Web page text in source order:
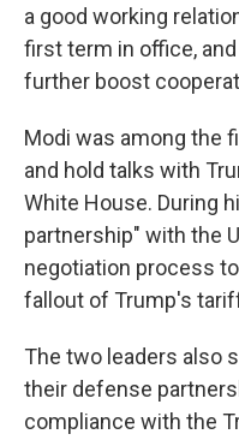
a good working
first term in office,
further boost
Modi was among the
and hold talks with
White House. During
partnership" with the
negotiation process
fallout of Trump's
The two leaders also
their defense
compliance with the